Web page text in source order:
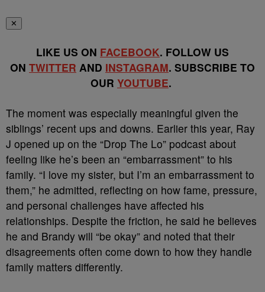
✕
LIKE US ON FACEBOOK. FOLLOW US
ON TWITTER AND INSTAGRAM. SUBSCRIBE TO
OUR YOUTUBE.
The moment was especially meaningful given the
siblings’ recent ups and downs. Earlier this year, Ray
J opened up on the “Drop The Lo” podcast about
feeling like he’s been an “embarrassment” to his
family. “I love my sister, but I’m an embarrassment to
them,” he admitted, reflecting on how fame, pressure,
and personal challenges have affected his
relationships. Despite the friction, he said he believes
he and Brandy will “be okay” and noted that their
disagreements often come down to how they handle
family matters differently.